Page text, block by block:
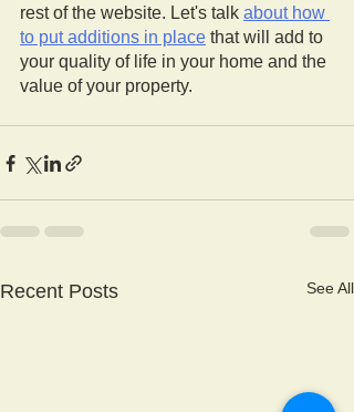
rest of the website. Let's talk about how
to put additions in place that will add to
your quality of life in your home and the
value of your property.
Recent Posts See All